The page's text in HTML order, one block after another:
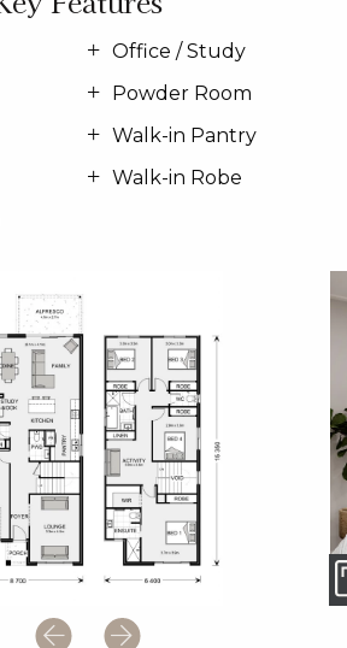
Office / Study
Powder Room
Walk-in Pantry
Walk-in Robe